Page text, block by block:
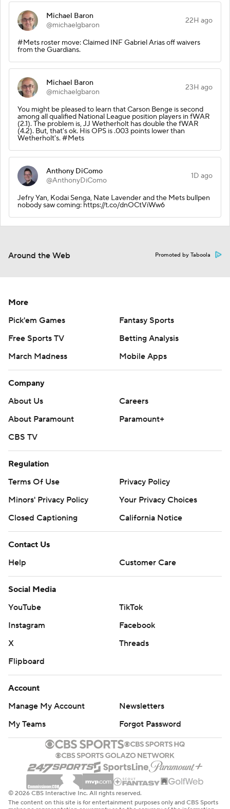
Michael Baron
@michaelgbaron
22H ago
#Mets roster move: Claimed INF Gabriel Arias off waivers
from the Guardians.
Michael Baron
@michaelgbaron
23H ago
You might be pleased to learn that Carson Benge is second
among all qualified National League position players in fWAR
(2.1). The problem is, JJ Wetherholt has double the fWAR
(4.2). But, that's ok. His OPS is .003 points lower than
Wetherholt's. #Mets
Anthony DiComo
@AnthonyDiComo
1D ago
Jefry Yan, Kodai Senga, Nate Lavender and the Mets bullpen
nobody saw coming: https://t.co/dnOCtViWw6
Around the Web Promoted by Taboola
More
Pick'em Games
Fantasy Sports
Free Sports TV
Betting Analysis
March Madness
Mobile Apps
Company
About Us
Careers
About Paramount
Paramount+
CBS TV
Regulation
Terms Of Use
Privacy Policy
Minors' Privacy Policy
Your Privacy Choices
Closed Captioning
California Notice
Contact Us
Help
Customer Care
Social Media
YouTube
TikTok
Instagram
Facebook
X
Threads
Flipboard
Account
Manage My Account
Newsletters
My Teams
Forgot Password
© 2026 CBS Interactive Inc. All rights reserved.
The content on this site is for entertainment purposes only and CBS Sports